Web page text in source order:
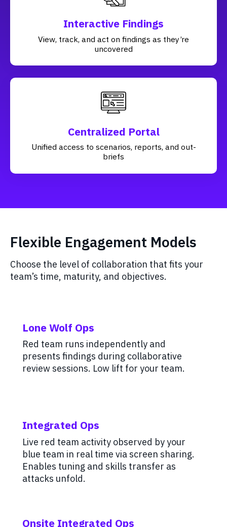
Interactive Findings
View, track, and act on findings as they’re
uncovered
Centralized Portal
Unified access to scenarios, reports, and out-
briefs
Flexible Engagement Models
Choose the level of collaboration that fits your
team’s time, maturity, and objectives.
Lone Wolf Ops
Red team runs independently and
presents findings during collaborative
review sessions. Low lift for your team.
Integrated Ops
Live red team activity observed by your
blue team in real time via screen sharing.
Enables tuning and skills transfer as
attacks unfold.
Onsite Integrated Ops